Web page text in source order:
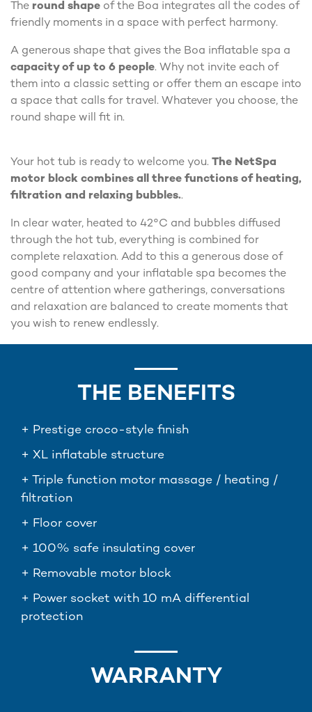
The round shape of the Boa integrates all the codes of
friendly moments in a space with perfect harmony.
A generous shape that gives the Boa inflatable spa a
capacity of up to 6 people. Why not invite each of
them into a classic setting or offer them an escape into
a space that calls for travel. Whatever you choose, the
round shape will fit in.
Your hot tub is ready to welcome you. The NetSpa
motor block combines all three functions of heating,
filtration and relaxing bubbles..
In clear water, heated to 42°C and bubbles diffused
through the hot tub, everything is combined for
complete relaxation. Add to this a generous dose of
good company and your inflatable spa becomes the
centre of attention where gatherings, conversations
and relaxation are balanced to create moments that
you wish to renew endlessly.
THE BENEFITS
+ Prestige croco-style finish
+ XL inflatable structure
+ Triple function motor massage / heating /
filtration
+ Floor cover
+ 100% safe insulating cover
+ Removable motor block
+ Power socket with 10 mA differential
protection
WARRANTY